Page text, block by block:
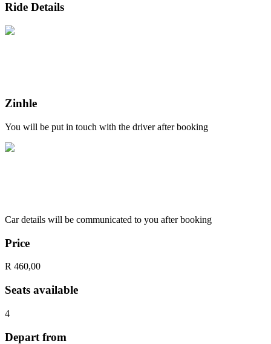
Ride Details
Zinhle
You will be put in touch with the driver after booking
Car details will be communicated to you after booking
Price
R 460,00
Seats available
4
Depart from